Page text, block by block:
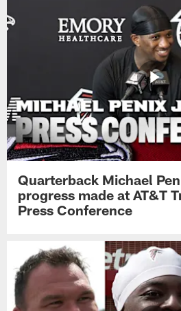
Quarterback Michael
progress made at AT&T
Press Conference